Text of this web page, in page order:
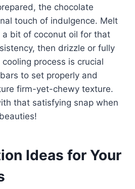
the chocolate
touch of indulgence. Melt
bit of coconut oil for that
then drizzle or fully
process is crucial
to set properly and
firm-yet-chewy texture.
that satisfying snap when
Ideas for Your